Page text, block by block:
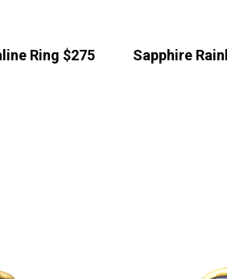
Ring $275 Sapphire